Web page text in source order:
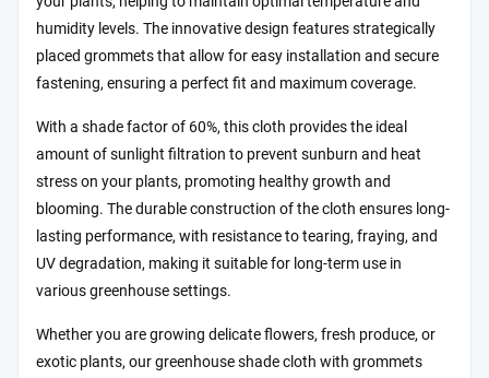
humidity levels. The innovative design features strategically
placed grommets that allow for easy installation and secure
fastening, ensuring a perfect fit and maximum coverage.
With a shade factor of 60%, this cloth provides the ideal
amount of sunlight filtration to prevent sunburn and heat
stress on your plants, promoting healthy growth and
blooming. The durable construction of the cloth ensures long-
lasting performance, with resistance to tearing, fraying, and
UV degradation, making it suitable for long-term use in
various greenhouse settings.
Whether you are growing delicate flowers, fresh produce, or
exotic plants, our greenhouse shade cloth with grommets